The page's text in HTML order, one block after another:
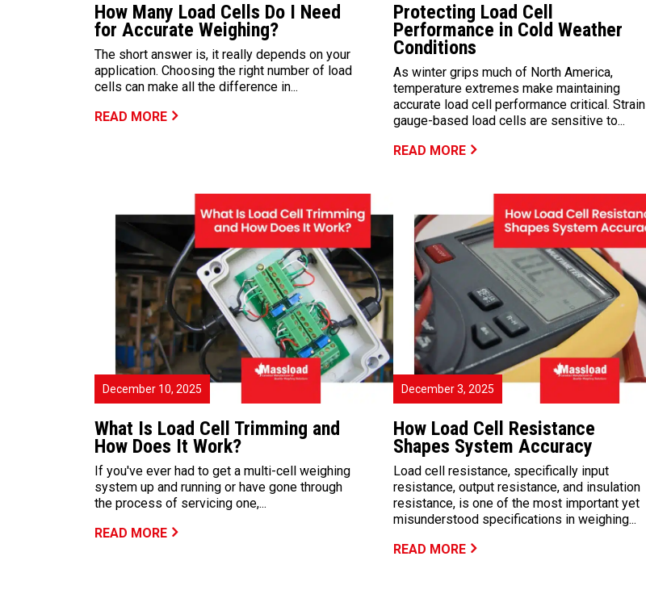
How Many Load Cells Do I Need
for Accurate Weighing?
The short answer is, it really depends on your
application. Choosing the right number of load
cells can make all the difference in...
READ MORE
Protecting Load Cell
Performance in Cold Weather
Conditions
As winter grips much of North America,
temperature extremes make maintaining
accurate load cell performance critical. Strain
gauge-based load cells are sensitive to...
READ MORE
December 10, 2025
What Is Load Cell Trimming and
How Does It Work?
If you've ever had to get a multi-cell weighing
system up and running or have gone through
the process of servicing one,...
READ MORE
December 3, 2025
How Load Cell Resistance
Shapes System Accuracy
Load cell resistance, specifically input
resistance, output resistance, and insulation
resistance, is one of the most important yet
misunderstood specifications in weighing...
READ MORE